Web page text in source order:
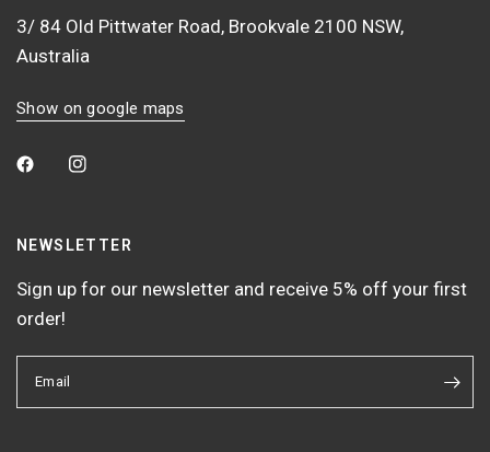
3/ 84 Old Pittwater Road, Brookvale 2100 NSW,
Australia
Show on google maps
NEWSLETTER
Sign up for our newsletter and receive 5% off your first
order!
Email